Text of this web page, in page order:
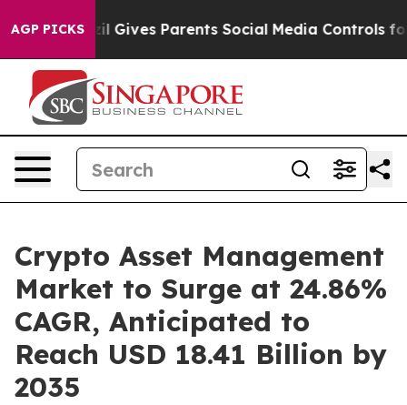
AGP PICKS
Gives Parents Social Media Controls for Their Kids.
Crypto Asset Management
Market to Surge at 24.86%
CAGR, Anticipated to
Reach USD 18.41 Billion by
2035